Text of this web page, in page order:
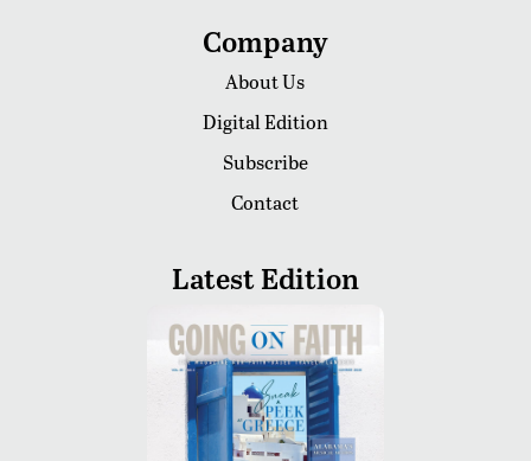
Company
About Us
Digital Edition
Subscribe
Contact
Latest Edition